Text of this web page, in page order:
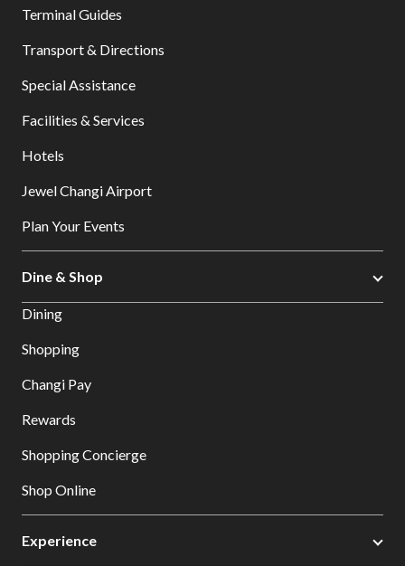
Terminal Guides
Transport & Directions
Special Assistance
Facilities & Services
Hotels
Jewel Changi Airport
Plan Your Events
Dine & Shop
Dining
Shopping
Changi Pay
Rewards
Shopping Concierge
Shop Online
Experience